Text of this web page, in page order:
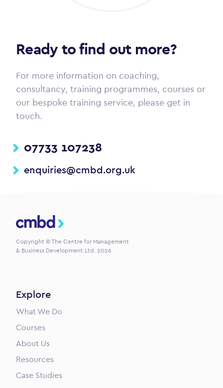
Ready to find out more?
For more information on coaching,
consultancy, training programmes, courses or
our bespoke training service, please get in
touch.
07733 107238
enquiries@cmbd.org.uk
CMBD
Copyright © The Centre for Management
& Business Development Ltd. 2026
Explore
What We Do
Courses
About Us
Resources
Case Studies